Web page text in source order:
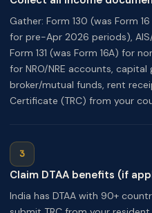
Gather: Form 130 (was Form
for pre-Apr 2026 periods),
Form 131 (was Form 16A) for
for NRO/NRE accounts,
broker/mutual funds, rent
Certificate (TRC) from your
Claim DTAA benefits (if
India has DTAA with 90+